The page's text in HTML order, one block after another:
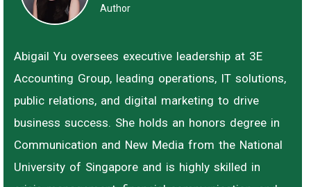
Author
Abigail Yu oversees executive leadership at 3E
Accounting Group, leading operations, IT solutions,
public relations, and digital marketing to drive
business success. She holds an honors degree in
Communication and New Media from the National
University of Singapore and is highly skilled in